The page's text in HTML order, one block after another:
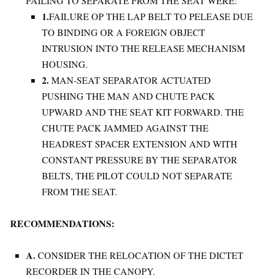
1.FAILURE OP THE LAP BELT TO PELEASE DUE
TO BINDING OR A FOREIGN OBJECT
INTRUSION INTO THE RELEASE MECHANISM
HOUSING.
2.MAN-SEAT SEPARATOR ACTUATED
PUSHING THE MAN AND CHUTE PACK
UPWARD AND THE SEAT KIT FORWARD. THE
CHUTE PACK JAMMED AGAINST THE
HEADREST SPACER EXTENSION AND WITH
CONSTANT PRESSURE BY THE SEPARATOR
BELTS, THE PILOT COULD NOT SEPARATE
FROM THE SEAT.
RECOMMENDATIONS:
A.CONSIDER THE RELOCATION OF THE DICTET
RECORDER IN THE CANOPY.